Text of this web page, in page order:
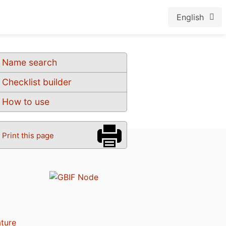
English
Name search
Checklist builder
How to use
Print this page